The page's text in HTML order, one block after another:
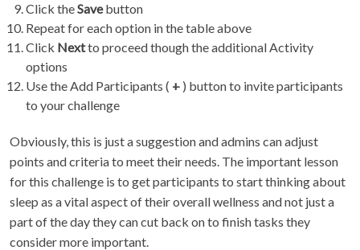
Click theSavebutton
Repeat for each option in the table above
Click Nextto proceed though the additional Activity
options
Use the Add Participants ( + ) button to invite participants
to your challenge
Obviously, this is just a suggestion and admins can adjust
points and criteria to meet their needs. The important lesson
for this challenge is to get participants to start thinking about
sleep as a vital aspect of their overall wellness and not just a
part of the day they can cut back on to finish tasks they
consider more important.